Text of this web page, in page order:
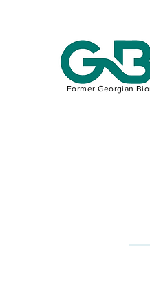
Former Georgian